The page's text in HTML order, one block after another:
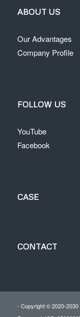
ABOUT US
Our Advantages
Company Profile
FOLLOW US
YouTube
Facebook
CASE
CONTACT
- Copyright © 2020-